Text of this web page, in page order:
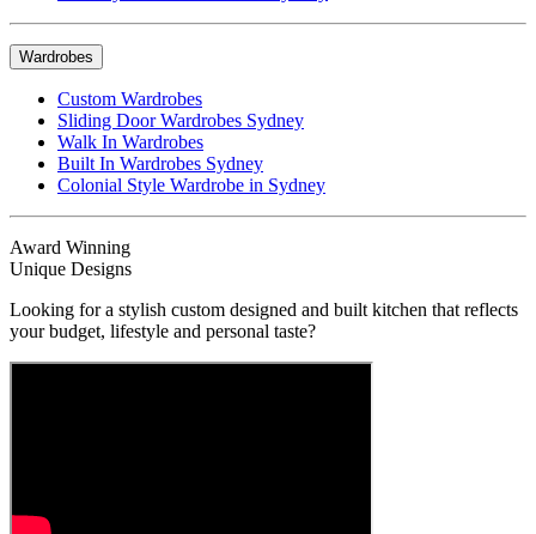
Wardrobes
Custom Wardrobes
Sliding Door Wardrobes Sydney
Walk In Wardrobes
Built In Wardrobes Sydney
Colonial Style Wardrobe in Sydney
Award Winning
Unique Designs
Looking for a stylish custom designed and built kitchen that reflects
your budget, lifestyle and personal taste?